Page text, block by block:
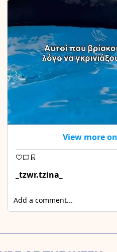
View more
_tzwr.tzina_
Add a comment...